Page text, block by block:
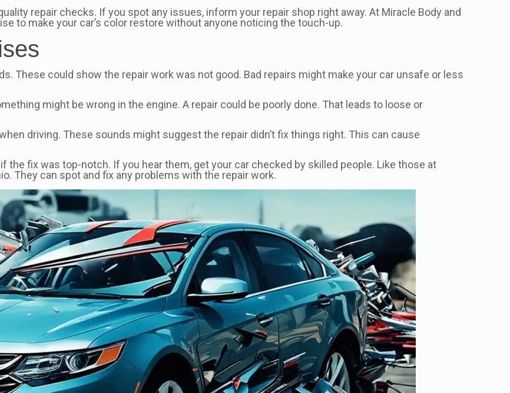
repair checks. If you spot any issues, inform your repair shop right away. At Miracle Body and
to make your car’s color restore without anyone noticing the touch-up.
These could show the repair work was not good. Bad repairs might make your car unsafe or less
might be wrong in the engine. A repair could be poorly done. That leads to loose or
driving. These sounds might suggest the repair didn’t fix things right. This can cause
the fix was top-notch. If you hear them, get your car checked by skilled people. Like those at
They can spot and fix any problems with the repair work.